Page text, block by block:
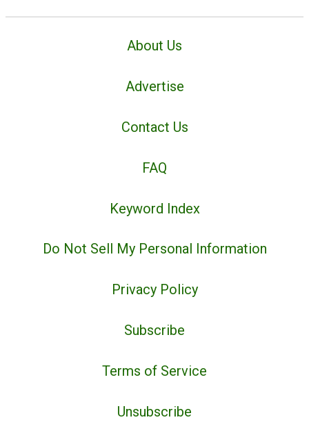
About Us
Advertise
Contact Us
FAQ
Keyword Index
Do Not Sell My Personal Information
Privacy Policy
Subscribe
Terms of Service
Unsubscribe